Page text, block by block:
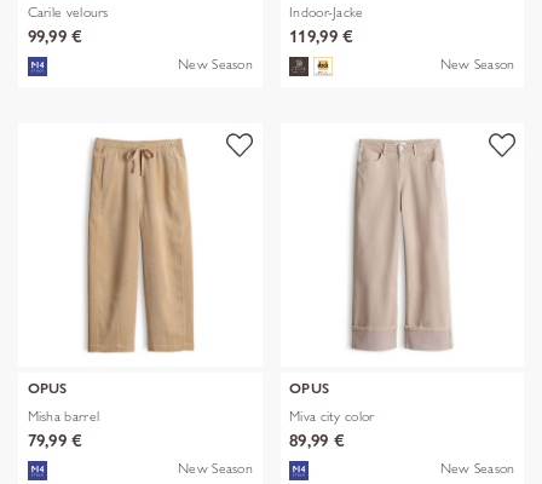
Carile velours
99,99 €
New Season
Indoor-Jacke
119,99 €
New Season
OPUS
Misha barrel
79,99 €
New Season
OPUS
Miva city color
89,99 €
New Season